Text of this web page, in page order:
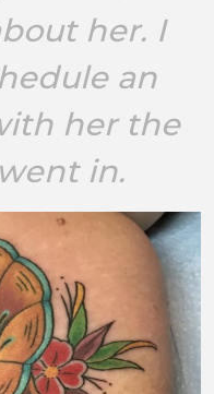
her. I
an
her the
in.